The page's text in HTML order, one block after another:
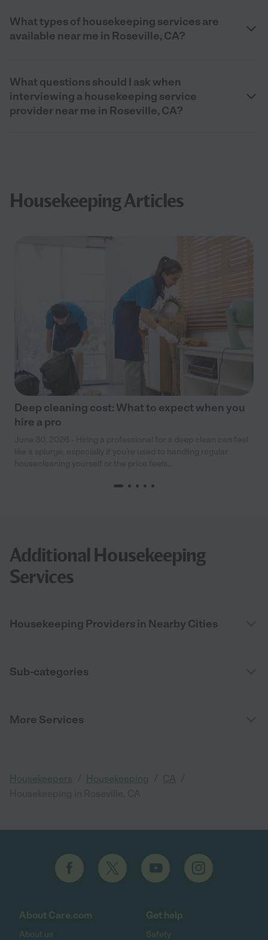
What types of housekeeping services are
available near me in Roseville, CA?
What questions should I ask when
interviewing a housekeeping service
provider near me in Roseville, CA?
Housekeeping Articles
Deep cleaning cost: What to expect when you
hire a pro
Additional Housekeeping
Services
Housekeeping Providers in Nearby Cities
Sub-categories
More Services
Housekeepers Housekeeping CA
About Care.com
About us
Get help
Safety